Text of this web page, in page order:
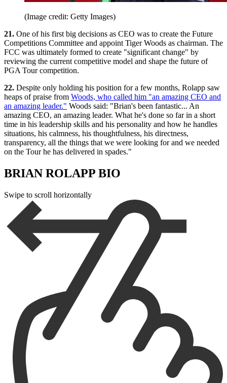
(Image credit: Getty Images)
21. One of his first big decisions as CEO was to create the Future
Competitions Committee and appoint Tiger Woods as chairman. The
FCC was ultimately formed to create "significant change" by
reviewing the current competitive model and shape the future of
PGA Tour competition.
22. Despite only holding his position for a few months, Rolapp saw
heaps of praise from Woods, who called him "an amazing CEO and
an amazing leader." Woods said: "Brian's been fantastic... An
amazing CEO, an amazing leader. What he's done so far in a short
time in his leadership skills and his personality and how he handles
situations, his calmness, his thoughtfulness, his directness,
transparency, all the things that we were looking for and we needed
on the Tour he has delivered in spades."
BRIAN ROLAPP BIO
Swipe to scroll horizontally